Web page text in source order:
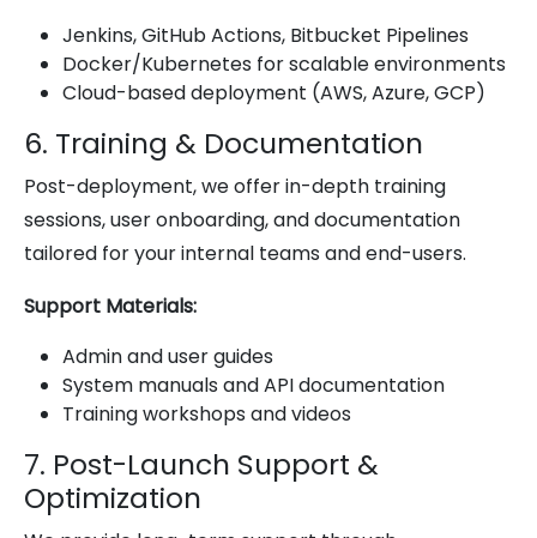
Jenkins, GitHub Actions, Bitbucket Pipelines
Docker/Kubernetes for scalable environments
Cloud-based deployment (AWS, Azure, GCP)
6. Training & Documentation
Post-deployment, we offer in-depth training
sessions, user onboarding, and documentation
tailored for your internal teams and end-users.
Support Materials:
Admin and user guides
System manuals and API documentation
Training workshops and videos
7. Post-Launch Support &
Optimization